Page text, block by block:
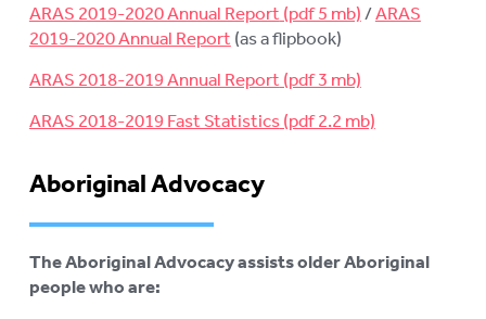
ARAS 2019-2020 Annual Report
/ARAS
2019-2020 Annual Report (as a flipbook)
ARAS 2018-2019 Annual Report
ARAS 2018-2019 Fast Statistics
Aboriginal Advocacy
The Aboriginal Advocacy assists older Aboriginal
people who are: